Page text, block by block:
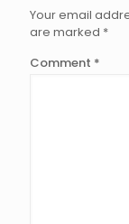
Your email
are marked *
Comment *